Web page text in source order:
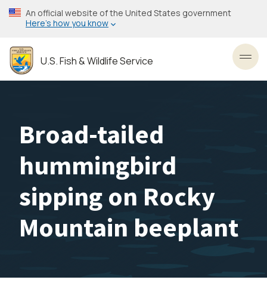
Skip
to
content
An official website of the United States government
Here’s how you know
U.S. Fish & Wildlife Service
Broad-tailed
hummingbird
sipping on Rocky
Mountain beeplant